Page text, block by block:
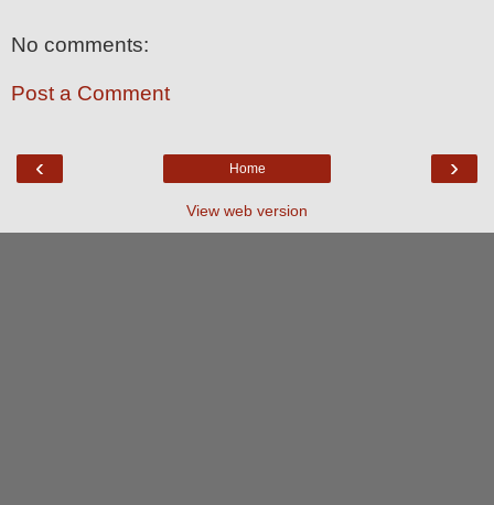
No comments:
Post a Comment
‹ ›
Home
View web version